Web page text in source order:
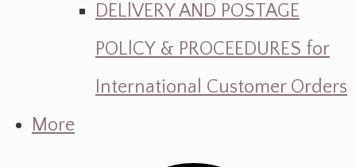
DELlVERY AND POSTAGE
POLlCY & PROCEEDURES for
International Customer Orders
More